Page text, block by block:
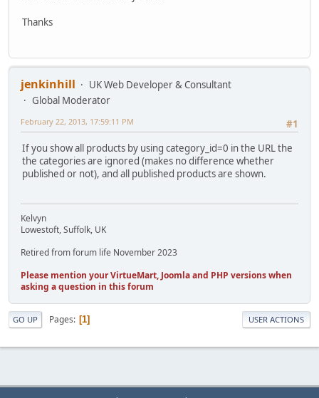
Thanks
jenkinhill
UK Web Developer & Consultant
Global Moderator
#1
February 22, 2013, 17:59:11 PM
If you show all products by using category_id=0 in the URL the
the categories are ignored (makes no difference whether
published or not), and all published products are shown.
Kelvyn
Lowestoft, Suffolk, UK
Retired from forum life November 2023
Please mention your VirtueMart, Joomla and PHP versions when
asking a question in this forum
GO UP Pages 1 USER ACTIONS